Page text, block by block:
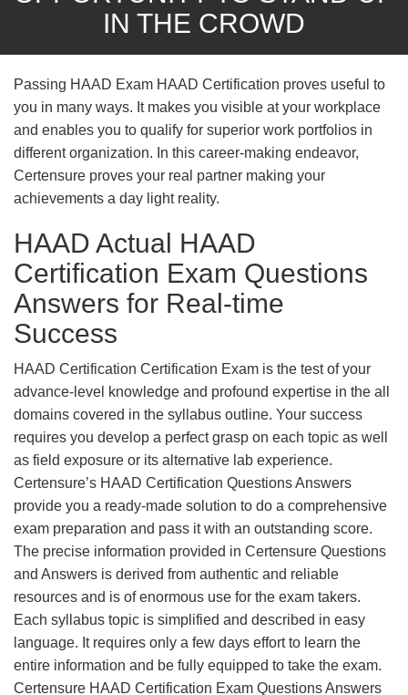
IN THE CROWD
Passing HAAD Exam HAAD Certification proves useful to
you in many ways. It makes you visible at your workplace
and enables you to qualify for superior work portfolios in
different organization. In this career-making endeavor,
Certensure proves your real partner making your
achievements a day light reality.
HAAD Actual HAAD
Certification Exam Questions
Answers for Real-time
Success
HAAD Certification Certification Exam is the test of your
advance-level knowledge and profound expertise in the all
domains covered in the syllabus outline. Your success
requires you develop a perfect grasp on each topic as well
as field exposure or its alternative lab experience.
Certensure’s HAAD Certification Questions Answers
provide you a ready-made solution to do a comprehensive
exam preparation and pass it with an outstanding score.
The precise information provided in Certensure Questions
and Answers is derived from authentic and reliable
resources and is of enormous use for the exam takers.
Each syllabus topic is simplified and described in easy
language. It requires only a few days effort to learn the
entire information and be fully equipped to take the exam.
Certensure HAAD Certification Exam Questions Answers